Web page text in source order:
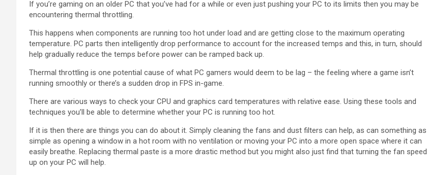
If you’re gaming on an older PC that you’ve had for a while or even just pushing your PC to its limits then you may be
encountering thermal throttling.
This happens when components are running too hot under load and are getting close to the maximum operating
temperature. PC parts then intelligently drop performance to account for the increased temps and this, in turn, should
help gradually reduce the temps before power can be ramped back up.
Thermal throttling is one potential cause of what PC gamers would deem to be lag – the feeling where a game isn’t
running smoothly or there’s a sudden drop in FPS in-game.
There are various ways to check your CPU and graphics card temperatures with relative ease. Using these tools and
techniques you’ll be able to determine whether your PC is running too hot.
If it is then there are things you can do about it. Simply cleaning the fans and dust filters can help, as can something as
simple as opening a window in a hot room with no ventilation or moving your PC into a more open space where it can
easily breathe. Replacing thermal paste is a more drastic method but you might also just find that turning the fan speed
up on your PC will help.